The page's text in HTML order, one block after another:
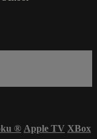
® Apple TV XBox